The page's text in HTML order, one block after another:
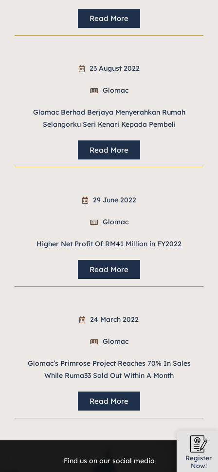
Register
Now!
Read More
23 August 2022
Glomac
Glomac Berhad Berjaya Menyerahkan Rumah
Selangorku Seri Kenari Kepada Pembeli
Read More
29 June 2022
Glomac
Higher Net Profit Of RM41 Million in FY2022
Read More
24 March 2022
Glomac
Glomac’s Primrose Project Reaches 70% In Sales
While Ruma33 Sold Out Within A Month
Read More
Find us on our social media